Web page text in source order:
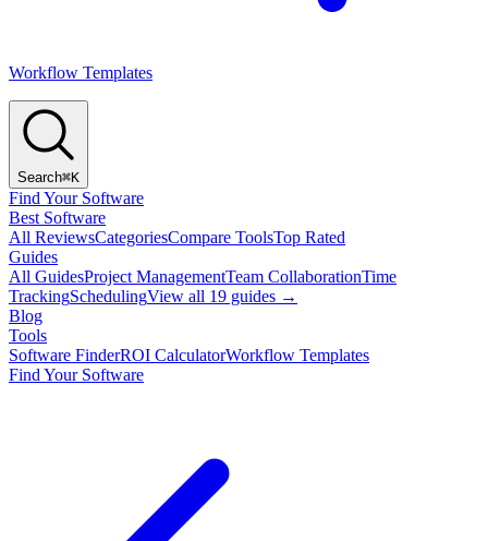
Workflow Templates
Search⌘K
Find Your Software
Best Software
All ReviewsCategoriesCompare ToolsTop Rated
Guides
All GuidesProject ManagementTeam CollaborationTime
TrackingSchedulingView all 19 guides →
Blog
Tools
Software FinderROI CalculatorWorkflow Templates
Find Your Software